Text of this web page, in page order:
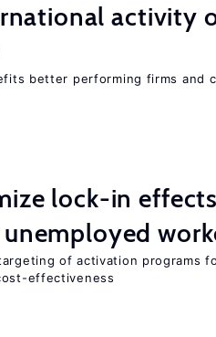
activity
better performing firms and
lock-in
of activation programs
effectiveness